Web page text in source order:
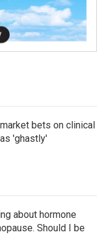
bets on clinical
'ghastly'
about hormone
Should I be